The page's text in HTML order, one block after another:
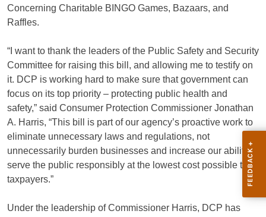
Concerning Charitable BINGO Games, Bazaars, and
Raffles.
“I want to thank the leaders of the Public Safety and Security
Committee for raising this bill, and allowing me to testify on
it. DCP is working hard to make sure that government can
focus on its top priority – protecting public health and
safety,” said Consumer Protection Commissioner Jonathan
A. Harris, “This bill is part of our agency’s proactive work to
eliminate unnecessary laws and regulations, not
unnecessarily burden businesses and increase our ability to
serve the public responsibly at the lowest cost possible to
taxpayers.”
Under the leadership of Commissioner Harris, DCP has